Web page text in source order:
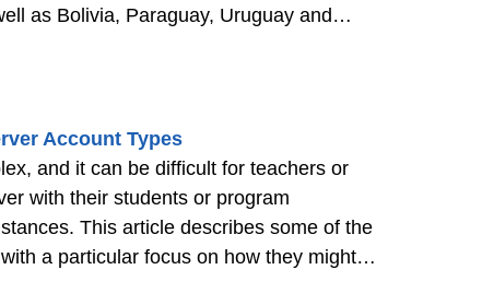
as Bolivia, Paraguay, Uruguay and
Account Types
and it can be difficult for teachers or
with their students or program
This article describes some of the
a particular focus on how they might